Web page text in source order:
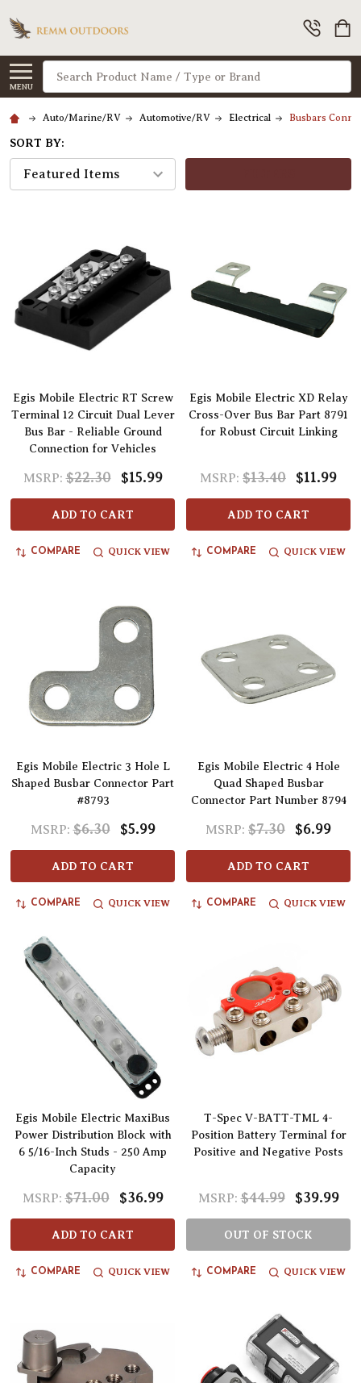
MENU
Search
Auto/Marine/RV Automotive/RV Electrical Busbars
SORT BY:
Egis Mobile Electric RT Screw
Terminal 12 Circuit Dual Lever
Bus Bar - Reliable Ground
Connection for Vehicles
MSRP: $22.30 $15.99
ADD TO CART
COMPARE QUICK VIEW
Egis Mobile Electric XD Relay
Cross-Over Bus Bar Part 8791
for Robust Circuit Linking
MSRP: $13.40 $11.99
ADD TO CART
COMPARE QUICK VIEW
Egis Mobile Electric 3 Hole L
Shaped Busbar Connector Part
#8793
MSRP: $6.30 $5.99
ADD TO CART
COMPARE QUICK VIEW
Egis Mobile Electric 4 Hole
Quad Shaped Busbar
Connector Part Number 8794
MSRP: $7.30 $6.99
ADD TO CART
COMPARE QUICK VIEW
Egis Mobile Electric MaxiBus
Power Distribution Block with
6 5/16-Inch Studs - 250 Amp
Capacity
MSRP: $71.00 $36.99
ADD TO CART
COMPARE QUICK VIEW
T-Spec V-BATT-TML 4-
Position Battery Terminal for
Positive and Negative Posts
MSRP: $44.99 $39.99
OUT OF STOCK
COMPARE QUICK VIEW